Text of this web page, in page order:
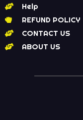
Help
REFUND POLICY
CONTACT US
ABOUT US